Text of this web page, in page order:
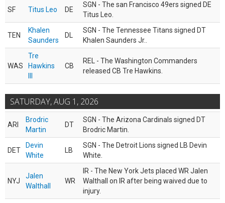
SF Titus Leo DE
SGN - The san Francisco 49ers signed DE
Titus Leo.
TEN
Khalen
Saunders
DL
SGN - The Tennessee Titans signed DT
Khalen Saunders Jr..
WAS
Tre
Hawkins
CB
REL - The Washington Commanders
released CB Tre Hawkins.
SATURDAY, AUG 1, 2026
ARI
Brodric
Martin
DT
SGN - The Arizona Cardinals signed DT
Brodric Martin.
DET
Devin
White
LB
SGN - The Detroit Lions signed LB Devin
White.
NYJ
Jalen
Walthall
WR
IR - The New York Jets placed WR Jalen
Walthall on IR after being waived due to
injury.